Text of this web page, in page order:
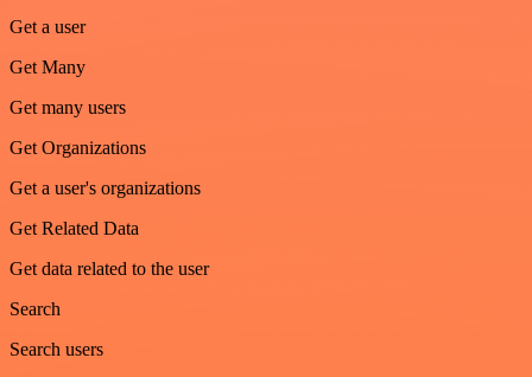
Get a user
Get Many
Get many users
Get Organizations
Get a user's organizations
Get Related Data
Get data related to the user
Search
Search users